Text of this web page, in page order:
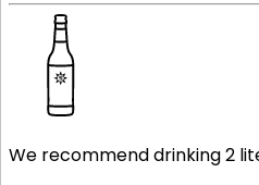
We recommend drinking 2